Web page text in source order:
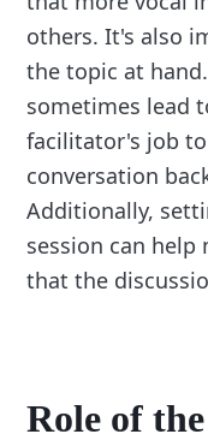
others. It's also
the topic at
sometimes lead
facilitator's job
conversation
Additionally,
session can help
that the
Role of